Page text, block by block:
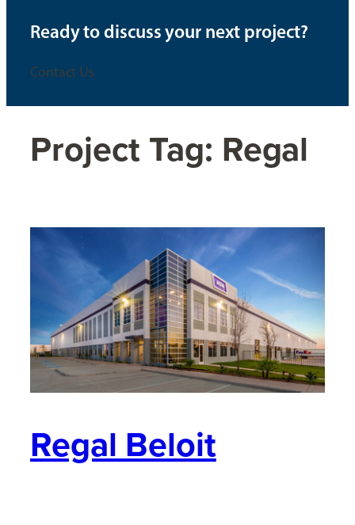
Ready to discuss your next project?
Contact Us
Project Tag: Regal
Regal Beloit